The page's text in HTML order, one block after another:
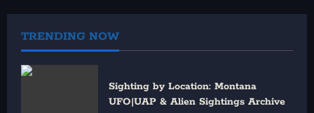
TRENDING NOW
Sighting by Location: Montana
UFO|UAP & Alien Sightings Archive